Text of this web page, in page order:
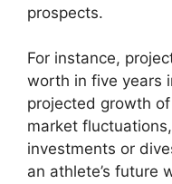
prospects.
For instance,
worth in five years
projected growth
market
investments or
an athlete’s future